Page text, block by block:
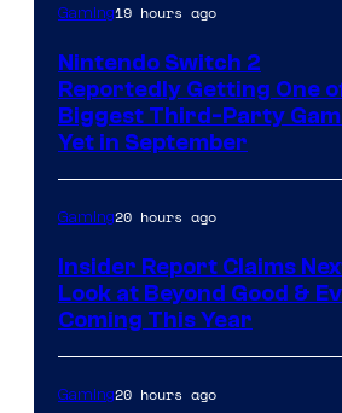
Gaming19 hours ago
Nintendo Switch 2
Reportedly Getting One
Biggest Third-Party
Yet in September
Gaming20 hours ago
Insider Report Claims
Look at Beyond Good &
Coming This Year
Gaming20 hours ago